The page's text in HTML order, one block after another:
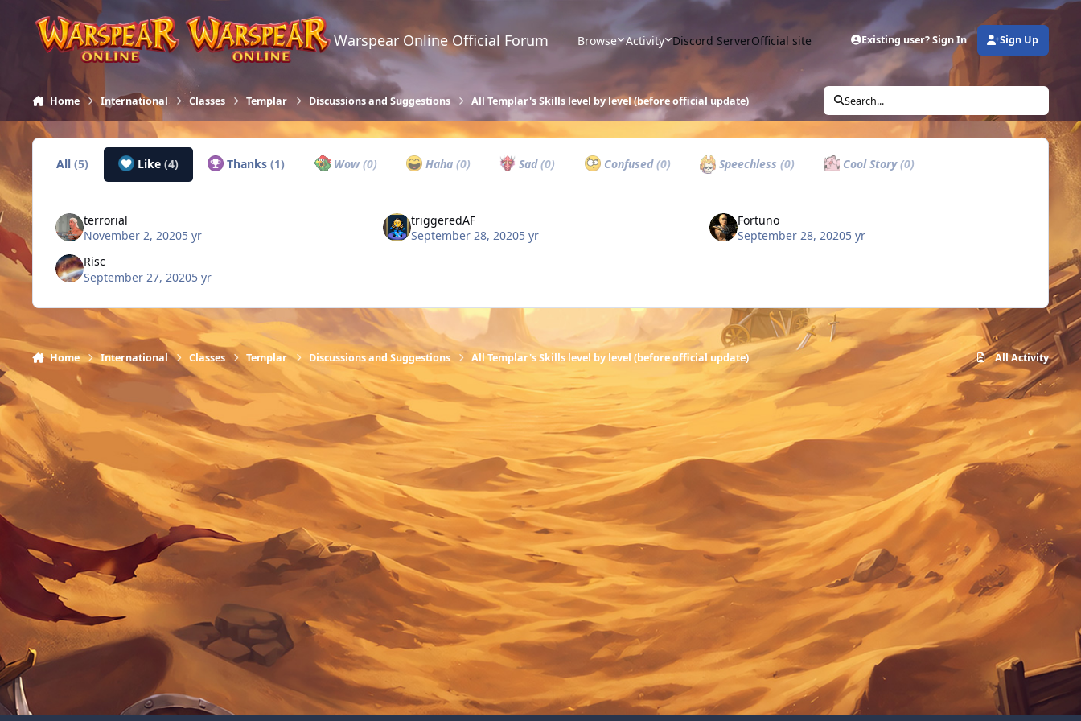
Skip to content
Warspear Online Official Forum Browse Activity Discord ServerOfficial site Existing user? Sign In Sign Up
Home International Classes Templar Discussions and Suggestions All Templar's Skills level by level (before official update) Search...
All(5) Like (4) Thanks(1) Wow(0) Haha (0) Sad(0) Confused(0) Speechless (0) Cool Story(0)
terrorial
November 2, 20205 yr
triggeredAF
September 28, 20205 yr
Fortuno
September 28, 20205 yr
Risc
September 27, 20205 yr
Home International Classes Templar Discussions and Suggestions All Templar's Skills level by level (before official update) All Activity